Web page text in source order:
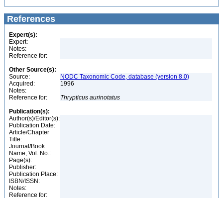
References
Expert(s):
Expert:
Notes:
Reference for:
Other Source(s):
Source:
NODC Taxonomic Code, database (version 8.0)
Acquired:
1996
Notes:
Reference for:
Thrypticus aurinotatus
Publication(s):
Author(s)/Editor(s):
Publication Date:
Article/Chapter
Title:
Journal/Book
Name, Vol. No.:
Page(s):
Publisher:
Publication Place:
ISBN/ISSN:
Notes:
Reference for: